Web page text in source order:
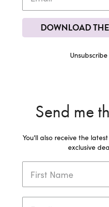
DOWNLOAD
Send me
You'll also receive the
exclusive